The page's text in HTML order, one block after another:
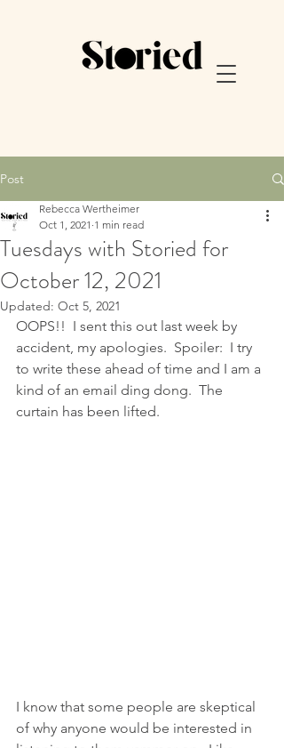
Post
Tuesdays with Storied for
October 12, 2021
Rebecca Wertheimer
Oct 1, 2021 1 min read
Updated: Oct 5, 2021
OOPS!!  I sent this out last week by
accident, my apologies.  Spoiler:  I try
to write these ahead of time and I am a
kind of an email ding dong.  The
curtain has been lifted.
I know that some people are skeptical
of why anyone would be interested in